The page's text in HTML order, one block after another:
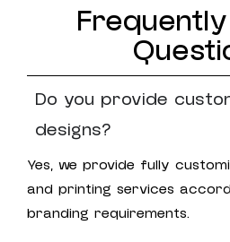
Do you provide
designs?
Yes, we provide fully
and printing services
branding requirements.